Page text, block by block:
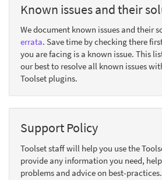
Known issues and their
We document known issues and their
errata. Save time by checking there
you are facing is a known issue. This
our best to resolve all known issues
Toolset plugins.
Support Policy
Toolset staff will help you use the
provide any information you need,
problems and advice on best-practices.